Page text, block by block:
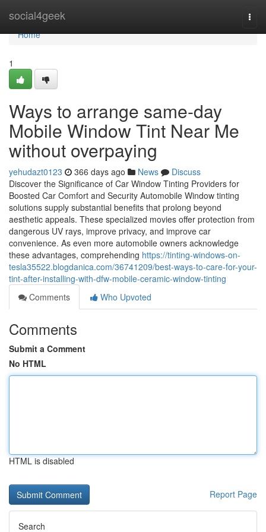
social4geek
Home
Home
1
Ways to arrange same-day
Mobile Window Tint Near Me
without overpaying
yehudazt0123 366 days ago News
Discuss
Discover the Significance of Car Window Tinting Providers for
Boosted Car Comfort and Security Automobile Window tinting
solutions supply substantial benefits that prolong beyond
aesthetic appeals. These specialized movies offer protection from
dangerous UV rays, improve privacy, and improve car
convenience. As even more automobile owners acknowledge
these advantages, comprehending https://tinting-windows-on-
tesla35522.blogdanica.com/36741209/best-ways-to-care-for-your-
tint-after-installing-with-dfw-mobile-ceramic-window-tinting
Comments
Who Upvoted
Comments
Submit a Comment
No HTML
HTML is disabled
Report Page
Search